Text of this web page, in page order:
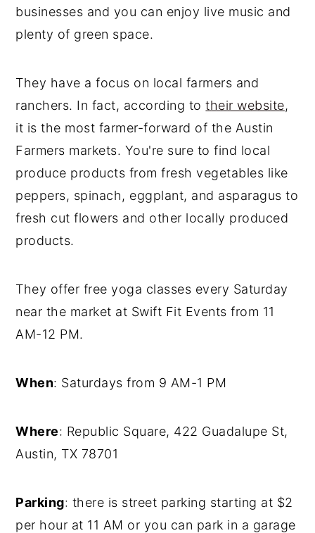
businesses and you can enjoy live music and
plenty of green space.
They have a focus on local farmers and
ranchers. In fact, according totheir website,
it is the most farmer-forward of the Austin
Farmers markets. You're sure to find local
produce products from fresh vegetables like
peppers, spinach, eggplant, and asparagus to
fresh cut flowers and other locally produced
products.
They offer free yoga classes every Saturday
near the market at Swift Fit Events from 11
AM-12 PM.
When: Saturdays from 9 AM-1 PM
Where: Republic Square, 422 Guadalupe St,
Austin, TX 78701
Parking: there is street parking starting at $2
per hour at 11 AM or you can park in a garage